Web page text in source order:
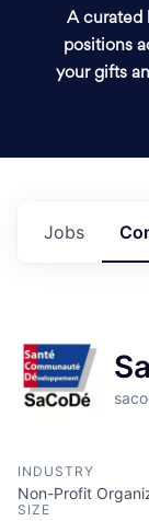
A curated
positions
your gifts
Jobs
INDUSTRY
Non-Profit
SIZE